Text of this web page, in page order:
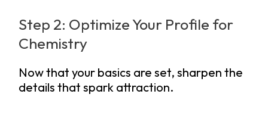
Step 2: Optimize Your Profile for
Chemistry
Now that your basics are set, sharpen the
details that spark attraction.